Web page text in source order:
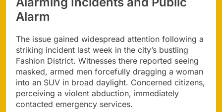
Alarm
The issue gained widespread attention following a
striking incident last week in the city’s bustling
Fashion District. Witnesses there reported seeing
masked, armed men forcefully dragging a woman
into an SUV in broad daylight. Concerned citizens,
perceiving a violent abduction, immediately
contacted emergency services.